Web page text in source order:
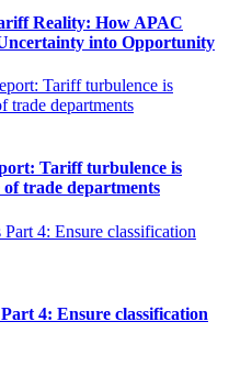
Reality: How APAC
into Opportunity
Tariff turbulence is
trade departments
4: Ensure classification